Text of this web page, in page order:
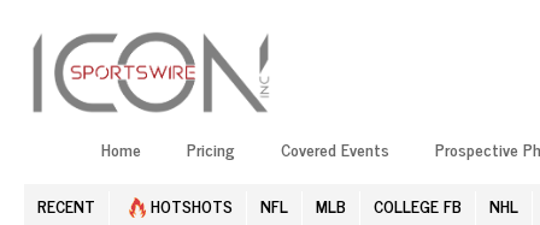
Home Pricing Covered Events Prospective
RECENT HOTSHOTS NFL MLB COLLEGE FB
NHL